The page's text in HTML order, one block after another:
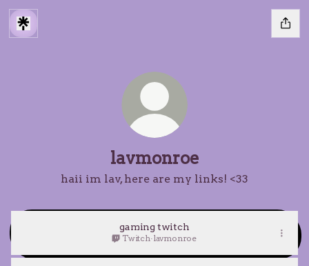
lavmonroe
haii im lav, here are my links! <33
gaming twitch
Twitch·lavmonroe